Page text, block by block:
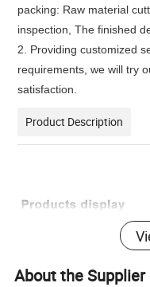
packing: Raw material
inspection, The finished
2. Providing customized
requirements, we will try
satisfaction.
Product Description
About the Supplier